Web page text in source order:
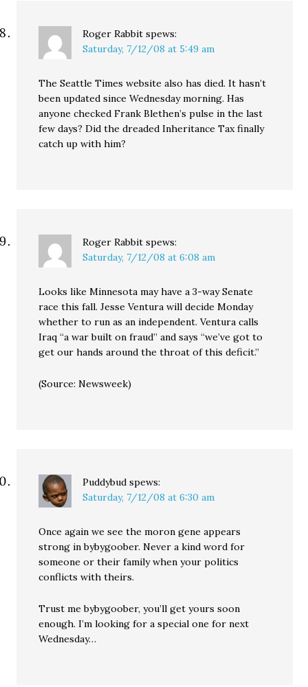
Roger Rabbit spews:
Saturday, 7/12/08 at 5:49 am
The Seattle Times website also has died. It hasn’t
been updated since Wednesday morning. Has
anyone checked Frank Blethen’s pulse in the last
few days? Did the dreaded Inheritance Tax finally
catch up with him?
Roger Rabbit spews:
Saturday, 7/12/08 at 6:08 am
Looks like Minnesota may have a 3-way Senate
race this fall. Jesse Ventura will decide Monday
whether to run as an independent. Ventura calls
Iraq “a war built on fraud” and says “we’ve got to
get our hands around the throat of this deficit.”
(Source: Newsweek)
Puddybud spews:
Saturday, 7/12/08 at 6:30 am
Once again we see the moron gene appears
strong in bybygoober. Never a kind word for
someone or their family when your politics
conflicts with theirs.
Trust me bybygoober, you’ll get yours soon
enough. I’m looking for a special one for next
Wednesday…